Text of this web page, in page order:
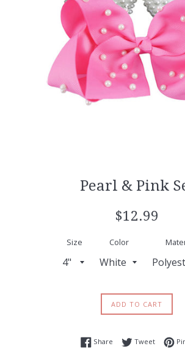
Pearl & Pink
Regular
$12.99
Size Color
ADD TO CART
Share Share on Facebook
TweetTweet